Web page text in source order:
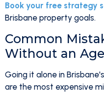
Book your free strategy
Brisbane property goals.
Common
Without an
Going it alone in
are the most expensive